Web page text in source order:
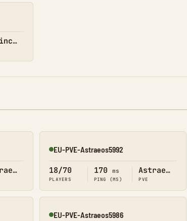
Extinction
Astraeos
Online
EU-PVE-Astraeos5992
18/70
PLAYERS
170 ms
PING (MS)
Astraeos
PVE
Online
EU-PVE-Astraeos5986